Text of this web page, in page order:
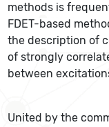
methods is
FDET-based
the description of
of strongly
between
United by the